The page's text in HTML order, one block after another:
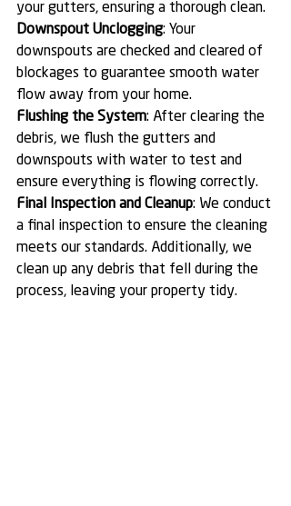
your gutters, ensuring a thorough clean.
Downspout Unclogging: Your
downspouts are checked and cleared of
blockages to guarantee smooth water
flow away from your home.
Flushing the System: After clearing the
debris, we flush the gutters and
downspouts with water to test and
ensure everything is flowing correctly.
Final Inspection and Cleanup: We conduct
a final inspection to ensure the cleaning
meets our standards. Additionally, we
clean up any debris that fell during the
process, leaving your property tidy.